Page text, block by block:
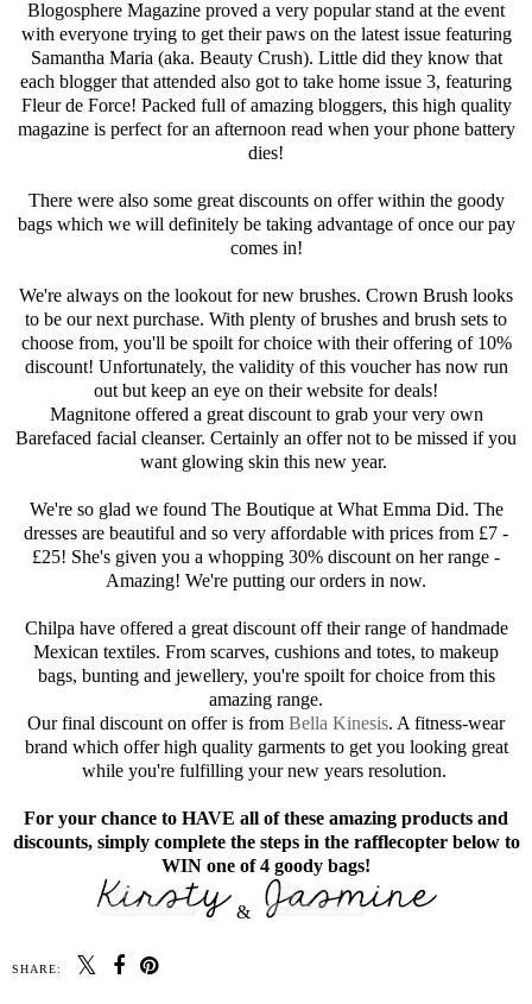
Blogosphere Magazine proved a very popular stand at the event
with everyone trying to get their paws on the latest issue featuring
Samantha Maria (aka. Beauty Crush). Little did they know that
each blogger that attended also got to take home issue 3, featuring
Fleur de Force! Packed full of amazing bloggers, this high quality
magazine is perfect for an afternoon read when your phone battery
dies!
There were also some great discounts on offer within the goody
bags which we will definitely be taking advantage of once our pay
comes in!
We're always on the lookout for new brushes. Crown Brush looks
to be our next purchase. With plenty of brushes and brush sets to
choose from, you'll be spoilt for choice with their offering of 10%
discount! Unfortunately, the validity of this voucher has now run
out but keep an eye on their website for deals!
Magnitone offered a great discount to grab your very own
Barefaced facial cleanser. Certainly an offer not to be missed if you
want glowing skin this new year.
We're so glad we found The Boutique at What Emma Did. The
dresses are beautiful and so very affordable with prices from £7 -
£25! She's given you a whopping 30% discount on her range -
Amazing! We're putting our orders in now.
Chilpa have offered a great discount off their range of handmade
Mexican textiles. From scarves, cushions and totes, to makeup
bags, bunting and jewellery, you're spoilt for choice from this
amazing range.
Our final discount on offer is from Bella Kinesis. A fitness-wear
brand which offer high quality garments to get you looking great
while you're fulfilling your new years resolution.
For your chance to HAVE all of these amazing products and
discounts, simply complete the steps in the rafflecopter below to
WIN one of 4 goody bags!
&
SHARE: